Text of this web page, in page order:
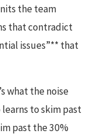
the team
that contradict
issues”** that
what the noise
to skim past
past the 30%